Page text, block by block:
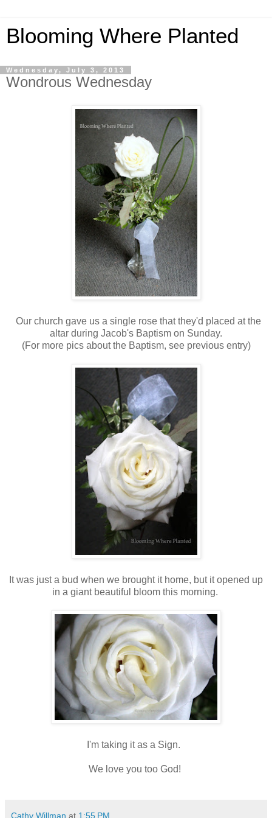
Blooming Where Planted
Wednesday, July 3, 2013
Wondrous Wednesday
Our church gave us a single rose that they'd placed at the
altar during Jacob's Baptism on Sunday.
(For more pics about the Baptism, see previous entry)
It was just a bud when we brought it home, but it opened up
in a giant beautiful bloom this morning.
I'm taking it as a Sign.
We love you too God!
Cathy Willman at 1:55 PM